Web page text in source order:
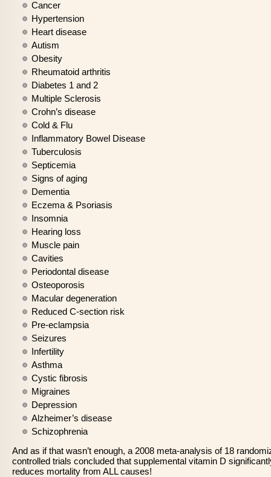
Cancer
Hypertension
Heart disease
Autism
Obesity
Rheumatoid arthritis
Diabetes 1 and 2
Multiple Sclerosis
Crohn’s disease
Cold & Flu
Inflammatory Bowel Disease
Tuberculosis
Septicemia
Signs of aging
Dementia
Eczema & Psoriasis
Insomnia
Hearing loss
Muscle pain
Cavities
Periodontal disease
Osteoporosis
Macular degeneration
Reduced C-section risk
Pre-eclampsia
Seizures
Infertility
Asthma
Cystic fibrosis
Migraines
Depression
Alzheimer’s disease
Schizophrenia
And as if that wasn’t enough, a 2008 meta-analysis of 18
controlled trials concluded that supplemental vitamin D
reduces mortality from ALL causes!